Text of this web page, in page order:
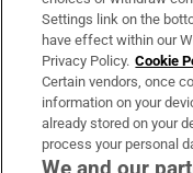
Irish Times Products
OUR PARTNERS:
Settings link on the
have effect within our
Privacy Policy. Cookie
Certain vendors, once
information on your
already stored on your
process your personal